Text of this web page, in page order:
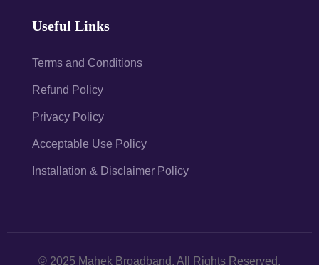
Useful Links
Terms and Conditions
Refund Policy
Privacy Policy
Acceptable Use Policy
Installation & Disclaimer Policy
© 2025 Mahek Broadband. All Rights Reserved.